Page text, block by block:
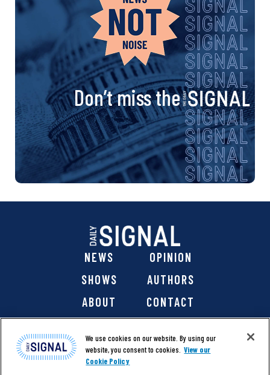
Don’t miss the
NEWS
OPINION
SHOWS
AUTHORS
ABOUT
CONTACT
We use cookies on our website. By using our
website, you consent to cookies. View our
Cookie Policy